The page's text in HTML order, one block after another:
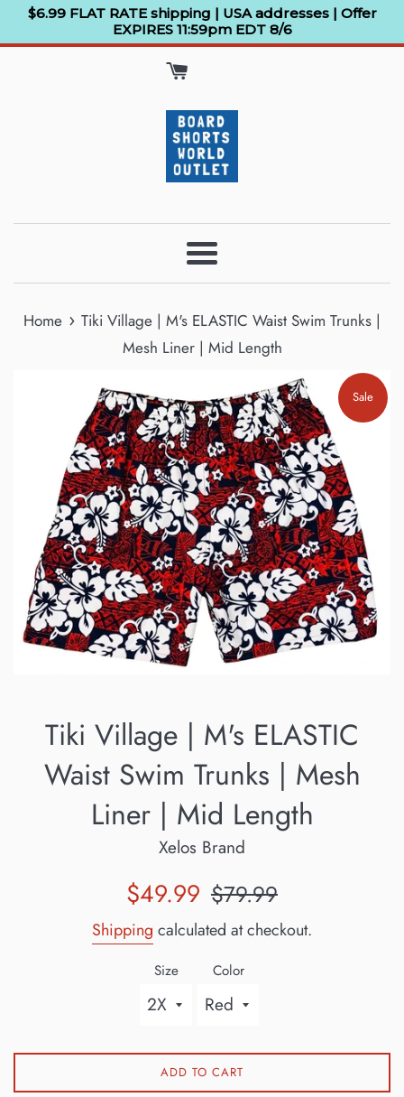
Skip
to
$6.99 FLAT RATE shipping | USA addresses | Offer
EXPIRES 11:59pm EDT 8/6
Menu
Home › Tiki Village | M's ELASTIC Waist Swim Trunks |
Mesh Liner | Mid Length
Sale
Tiki Village | M's ELASTIC
Waist Swim Trunks | Mesh
Liner | Mid Length
Xelos Brand
Sale
$49.99 Regular
$79.99
Shipping calculated at checkout.
Size Color
ADD TO CART